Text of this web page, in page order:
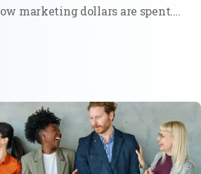
marketing dollars are spent.
led sales is being
digital-first approach that...